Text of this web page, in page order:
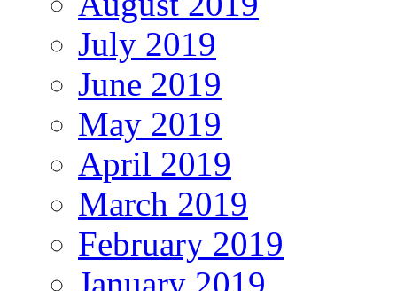
July 2019
June 2019
May 2019
April 2019
March 2019
February 2019
January 2019